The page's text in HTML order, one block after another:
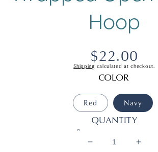
Hoop
Regular
price
$22.00
Shipping calculated at checkout.
COLOR
Red Navy
QUANTITY
Decrease